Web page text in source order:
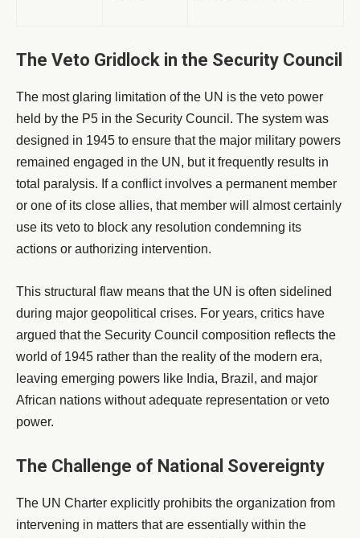
The Veto Gridlock in the Security Council
The most glaring limitation of the UN is the veto power
held by the P5 in the Security Council. The system was
designed in 1945 to ensure that the major military powers
remained engaged in the UN, but it frequently results in
total paralysis. If a conflict involves a permanent member
or one of its close allies, that member will almost certainly
use its veto to block any resolution condemning its
actions or authorizing intervention.
This structural flaw means that the UN is often sidelined
during major geopolitical crises. For years, critics have
argued that the Security Council composition reflects the
world of 1945 rather than the reality of the modern era,
leaving emerging powers like India, Brazil, and major
African nations without adequate representation or veto
power.
The Challenge of National Sovereignty
The UN Charter explicitly prohibits the organization from
intervening in matters that are essentially within the